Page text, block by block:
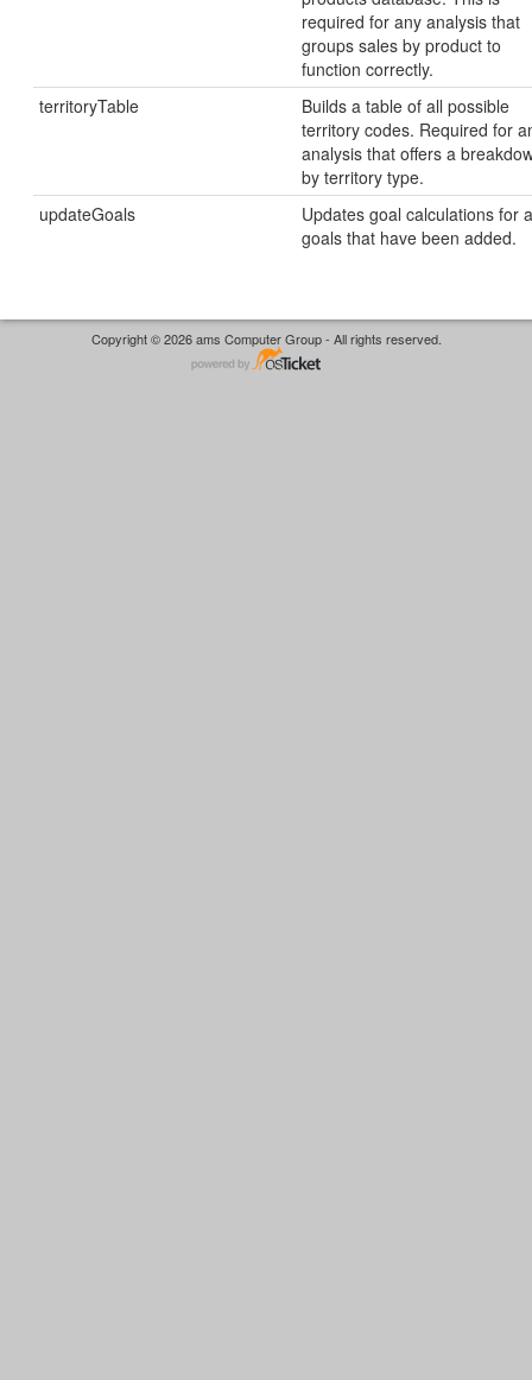
required for any analysis that
groups sales by product to
function correctly.
territoryTable
Builds a table of all possible
territory codes. Required for
analysis that offers a
by territory type.
updateGoals
Updates goal calculations for
goals that have been added.
Copyright © 2026 ams Computer Group - All rights reserved.